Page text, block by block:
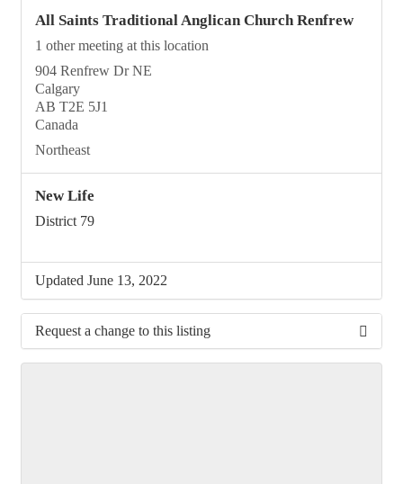
All Saints Traditional Anglican Church Renfrew
1 other meeting at this location
904 Renfrew Dr NE
Calgary
AB T2E 5J1
Canada
Northeast
New Life
District 79
Updated June 13, 2022
Request a change to this listing